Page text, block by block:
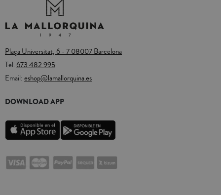
Plaça Universitat, 6 - 7 08007 Barcelona
Tel.673 482 995
Email:eshop@lamallorquina.es
DOWNLOAD APP